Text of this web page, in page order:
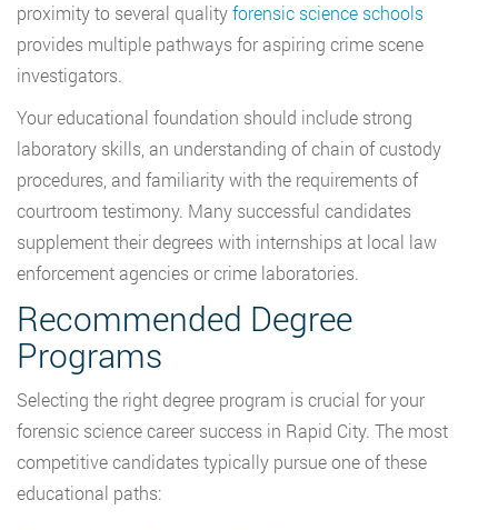
proximity to several qualityforensic science schools
provides multiple pathways for aspiring crime scene
investigators.
Your educational foundation should include strong
laboratory skills, an understanding of chain of custody
procedures, and familiarity with the requirements of
courtroom testimony. Many successful candidates
supplement their degrees with internships at local law
enforcement agencies or crime laboratories.
Recommended Degree
Programs
Selecting the right degree program is crucial for your
forensic science career success in Rapid City. The most
competitive candidates typically pursue one of these
educational paths: